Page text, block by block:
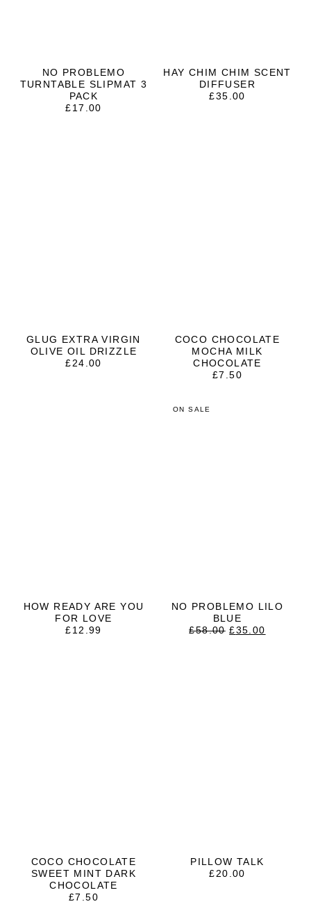
NO PROBLEMO
TURNTABLE SLIPMAT 3
PACK
£17.00
HAY CHIM CHIM SCENT
DIFFUSER
£35.00
GLUG EXTRA VIRGIN
OLIVE OIL DRIZZLE
£24.00
COCO CHOCOLATE
MOCHA MILK
CHOCOLATE
£7.50
HOW READY ARE YOU
FOR LOVE
£12.99
ON SALE
NO PROBLEMO LILO
BLUE
£58.00 ORIGINAL
£35.00
COCO CHOCOLATE
SWEET MINT DARK
CHOCOLATE
£7.50
PILLOW TALK
£20.00